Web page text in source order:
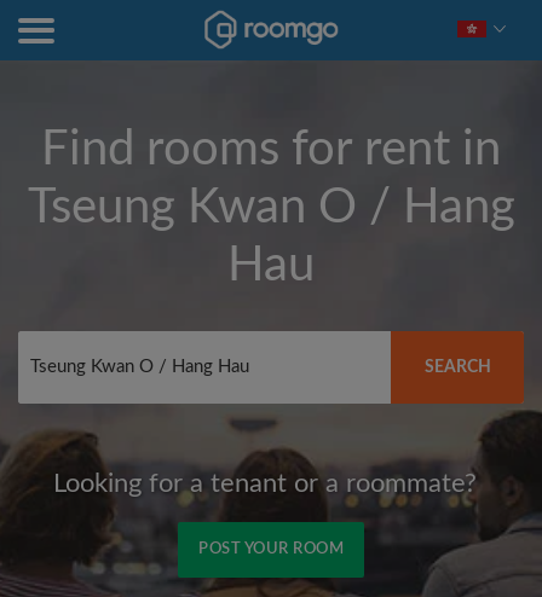
Find rooms for rent in
Tseung Kwan O / Hang
Hau
SEARCH
Looking for a tenant or a roommate?
POST YOUR ROOM